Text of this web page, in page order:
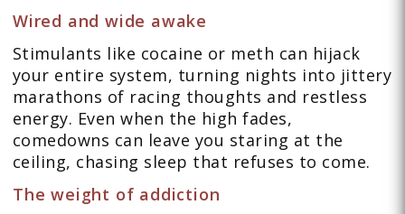
Wired and wide awake
Stimulants like cocaine or meth can hijack
your entire system, turning nights into jittery
marathons of racing thoughts and restless
energy. Even when the high fades,
comedowns can leave you staring at the
ceiling, chasing sleep that refuses to come.
The weight of addiction